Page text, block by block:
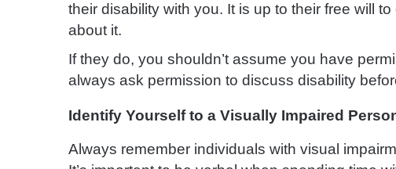
their disability with you. It is up to their free will
about it.
If they do, you shouldn’t assume you have
always ask permission to discuss disability
Identify Yourself to a Visually Impaired
Always remember individuals with visual